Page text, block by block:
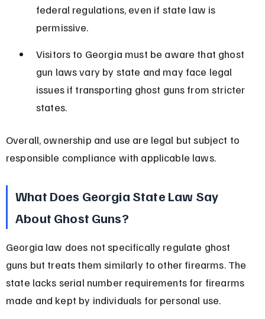
federal regulations, even if state law is
permissive.
Visitors to Georgia must be aware that ghost
gun laws vary by state and may face legal
issues if transporting ghost guns from stricter
states.
Overall, ownership and use are legal but subject to
responsible compliance with applicable laws.
What Does Georgia State Law Say
About Ghost Guns?
Georgia law does not specifically regulate ghost
guns but treats them similarly to other firearms. The
state lacks serial number requirements for firearms
made and kept by individuals for personal use.